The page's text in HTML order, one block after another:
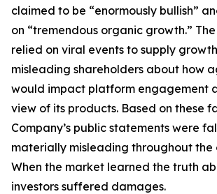
claimed to be “enormously bullish”
on “tremendous organic growth.”
relied on viral events to supply
misleading shareholders about how
would impact platform engagement
view of its products. Based on these
Company’s public statements were
materially misleading throughout the
When the market learned the truth
investors suffered damages.